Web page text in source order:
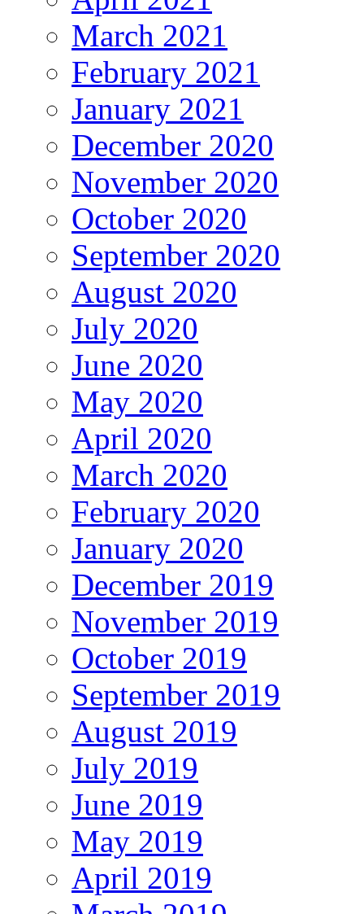
March 2021
February 2021
January 2021
December 2020
November 2020
October 2020
September 2020
August 2020
July 2020
June 2020
May 2020
April 2020
March 2020
February 2020
January 2020
December 2019
November 2019
October 2019
September 2019
August 2019
July 2019
June 2019
May 2019
April 2019